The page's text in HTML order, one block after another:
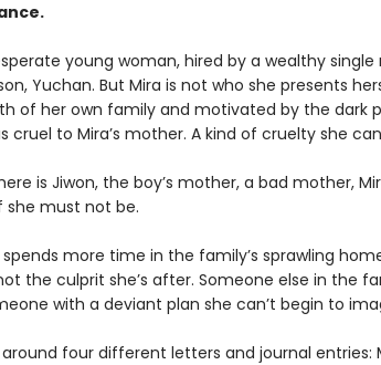
young woman, hired by a wealthy
Yuchan. But Mira is not who she presents
of her own family and motivated by the dark
cruel to Mira’s mother. A kind of cruelty she
is Jiwon, the boy’s mother, a bad mother,
she must not be.
spends more time in the family’s sprawling
the culprit she’s after. Someone else in the
with a deviant plan she can’t begin to
four different letters and journal entries: